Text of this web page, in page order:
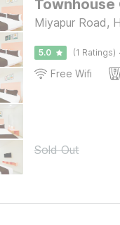
Miyapur Road,
5.0 (1 Ratings) ·
Free Wifi
Sold Out